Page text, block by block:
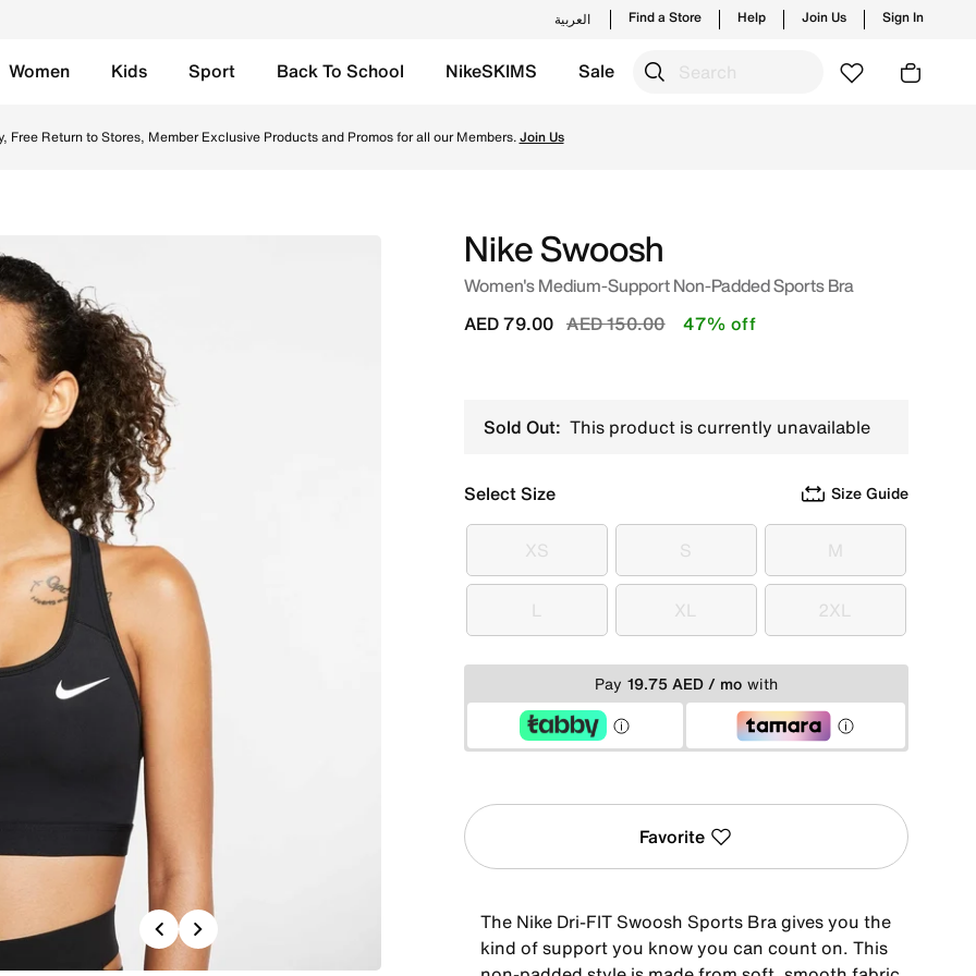
العربية Find a Store Help Join Us Sign In
Women Kids Sport Back To School NikeSKIMS Sale
Free Return to Stores, Member Exclusive Products and Promos for all our Members.Join Us
Previous
Nike Swoosh
Women's Medium-Support Non-Padded Sports Bra
Price reduced from
AED 150.00to
AED 79.00 47% off
Sold Out: This product is currently unavailable
Select Size Size Guide
XS
XS S
S M
M
L
L XL
XL 2XL
2XL
Pay 19.75 AED / mo with
Favorite
The Nike Dri-FIT Swoosh Sports Bra gives you the
kind of support you know you can count on. This